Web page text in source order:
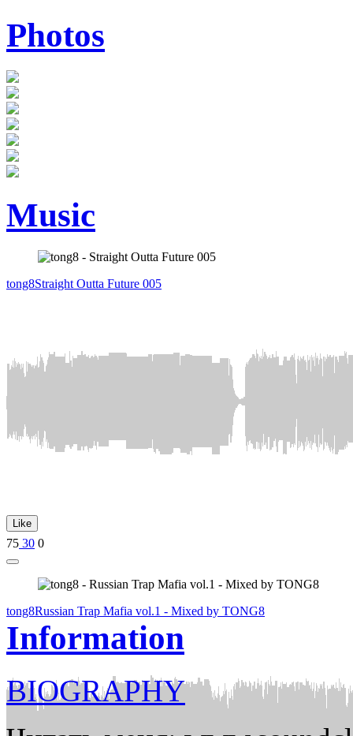
Photos
Music
tong8Straight Outta Future 005
Like
75 30 0
tong8Russian Trap Mafia vol.1 - Mixed by TONG8
Information
BIOGRAPHY